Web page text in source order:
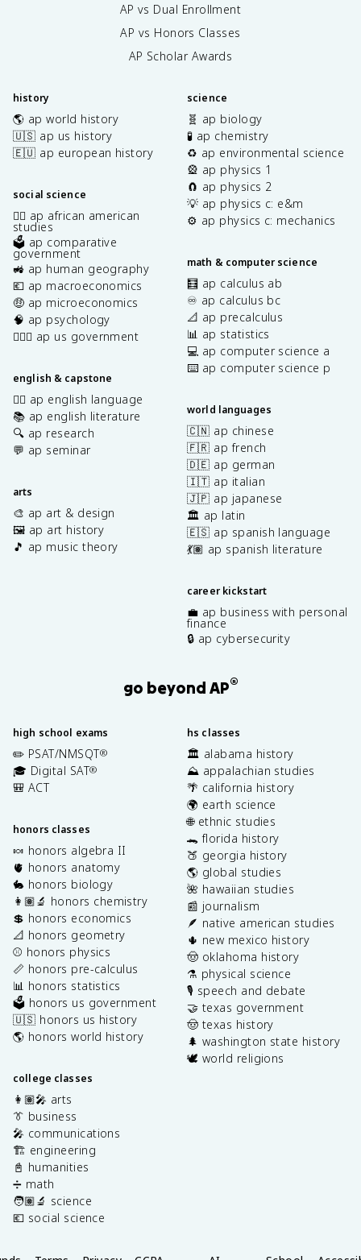
AP vs Dual Enrollment
AP vs Honors Classes
AP Scholar Awards
history
🌎 ap world history
🇺🇸 ap us history
🇪🇺 ap european history
social science
✊🏿 ap african american
studies
🗳️ ap comparative
government
🚜 ap human geography
💶 ap macroeconomics
🤑 ap microeconomics
🧠 ap psychology
👩🏾‍⚖️ ap us government
english & capstone
✍🏽 ap english language
📚 ap english literature
🔍 ap research
💬 ap seminar
arts
🎨 ap art & design
🖼️ ap art history
🎵 ap music theory
science
🧬 ap biology
🧪 ap chemistry
♻️ ap environmental science
🎡 ap physics 1
🧲 ap physics 2
💡 ap physics c: e&m
⚙️ ap physics c: mechanics
math & computer science
🧮 ap calculus ab
♾️ ap calculus bc
📐 ap precalculus
📊 ap statistics
💻 ap computer science a
⌨️ ap computer science p
world languages
🇨🇳 ap chinese
🇫🇷 ap french
🇩🇪 ap german
🇮🇹 ap italian
🇯🇵 ap japanese
🏛️ ap latin
🇪🇸 ap spanish language
💃🏽 ap spanish literature
career kickstart
💼 ap business with personal
finance
🔒 ap cybersecurity
go beyond AP®
high school exams
✏️ PSAT/NMSQT®
🎓 Digital SAT®
🎒 ACT
honors classes
🍬 honors algebra II
🫀 honors anatomy
🐇 honors biology
👩🏽‍🔬 honors chemistry
💲 honors economics
📐 honors geometry
⚾️ honors physics
📏 honors pre-calculus
📊 honors statistics
🗳️ honors us government
🇺🇸 honors us history
🌎 honors world history
college classes
👩🏽‍🎤 arts
👔 business
🎤 communications
🏗️ engineering
📓 humanities
➗ math
🧑🏽‍🔬 science
💶 social science
hs classes
🏛️ alabama history
⛰️ appalachian studies
🌴 california history
🌍 earth science
🌐 ethnic studies
🐊 florida history
🍑 georgia history
🌎 global studies
🌺 hawaiian studies
📰 journalism
🪶 native american studies
🌵 new mexico history
🤠 oklahoma history
⚗️ physical science
🎙️ speech and debate
🤝 texas government
🤠 texas history
🌲 washington state history
🕊️ world religions